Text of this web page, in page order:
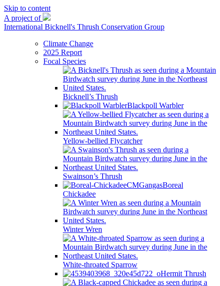
Skip to content
A project of
International Bicknell's Thrush Conservation Group
Climate Change
2025 Report
Focal Species
Bicknell’s Thrush
Blackpoll Warbler
Yellow-bellied Flycatcher
Swainson’s Thrush
Boreal
Chickadee
Winter Wren
White-throated Sparrow
Hermit Thrush